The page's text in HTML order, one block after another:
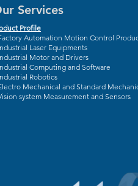
Services
Profile
Automation Motion Control
Laser Equipments
Motor and Drivers
Computing and Software
Robotics
Mechanical and Standard
system Measurement and Sensors